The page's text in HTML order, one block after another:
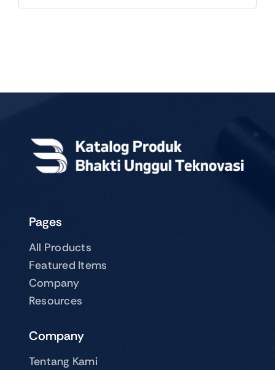
Pages
All Products
Featured Items
Company
Resources
Company
Tentang Kami